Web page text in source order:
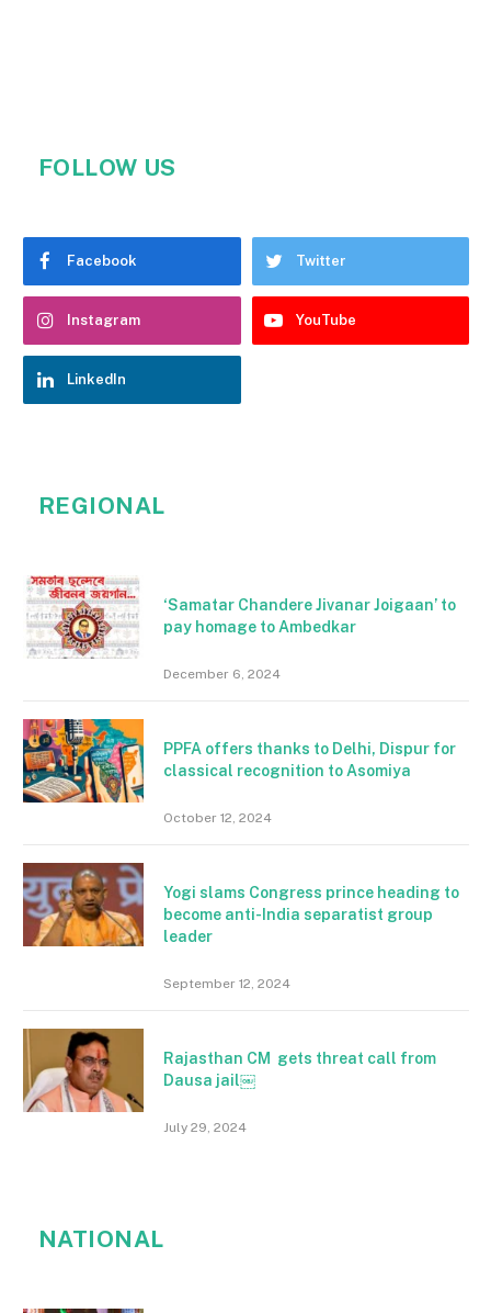
FOLLOW US
Facebook Twitter
Instagram YouTube
LinkedIn
REGIONAL
‘Samatar Chandere Jivanar Joigaan’ to
pay homage to Ambedkar
December 6, 2024
PPFA offers thanks to Delhi, Dispur for
classical recognition to Asomiya
October 12, 2024
Yogi slams Congress prince heading to
become anti-India separatist group
leader
September 12, 2024
Rajasthan CM gets threat call from
Dausa jail￼
July 29, 2024
NATIONAL